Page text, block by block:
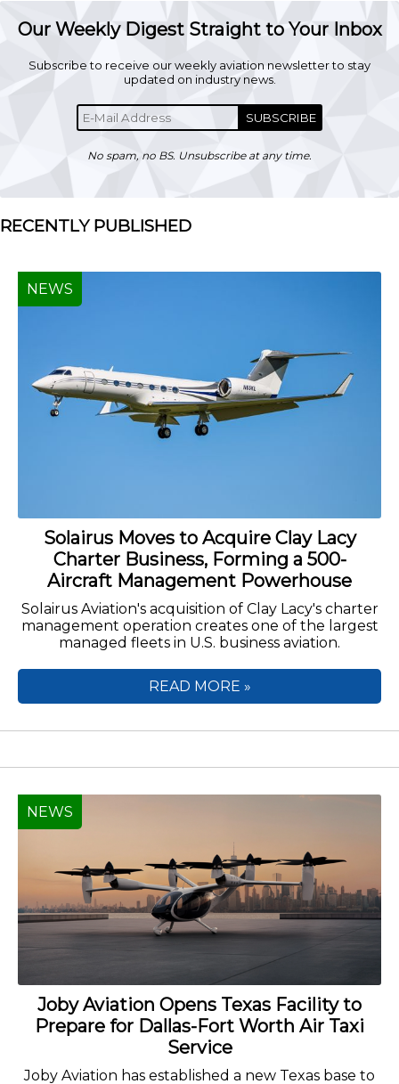
Our Weekly Digest Straight to Your Inbox
Subscribe to receive our weekly aviation newsletter to stay
updated on industry news.
SUBSCRIBE
No spam, no BS. Unsubscribe at any time.
RECENTLY PUBLISHED
Solairus Moves to Acquire Clay Lacy
Charter Business, Forming a 500-
Aircraft Management Powerhouse
Solairus Aviation's acquisition of Clay Lacy's charter
management operation creates one of the largest
managed fleets in U.S. business aviation.
NEWS
READ MORE »
Joby Aviation Opens Texas Facility to
Prepare for Dallas-Fort Worth Air Taxi
Service
Joby Aviation has established a new Texas base to
NEWS